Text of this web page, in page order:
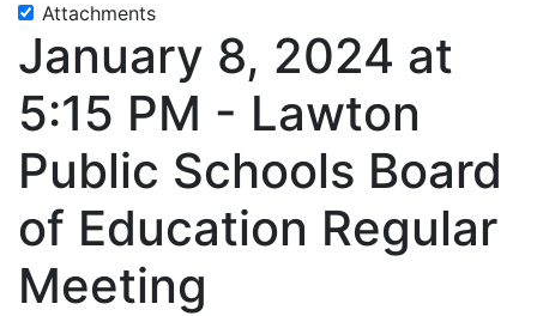
Attachments
January 8, 2024 at
5:15 PM - Lawton
Public Schools Board
of Education Regular
Meeting